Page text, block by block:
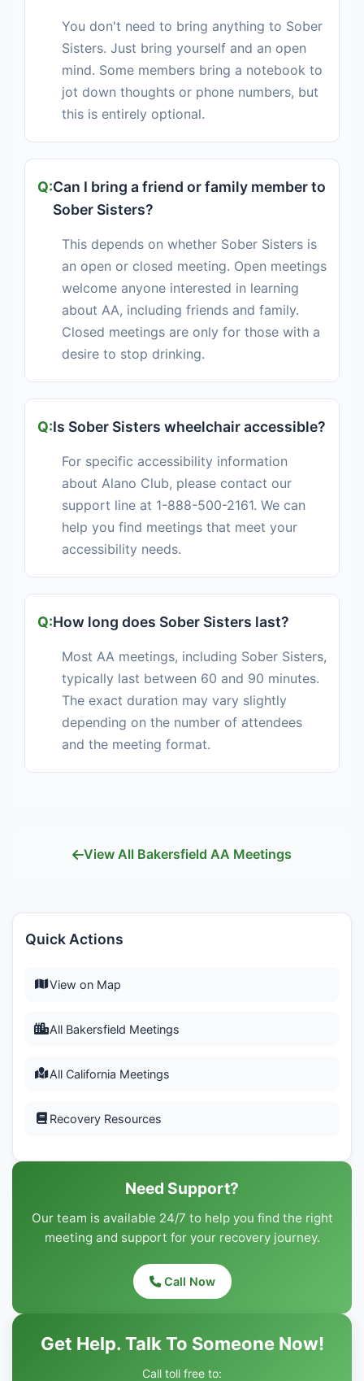
You don't need to bring anything to Sober
Sisters. Just bring yourself and an open
mind. Some members bring a notebook to
jot down thoughts or phone numbers, but
this is entirely optional.
Can I bring a friend or family member to
Sober Sisters?
This depends on whether Sober Sisters is
an open or closed meeting. Open meetings
welcome anyone interested in learning
about AA, including friends and family.
Closed meetings are only for those with a
desire to stop drinking.
Is Sober Sisters wheelchair accessible?
For specific accessibility information
about Alano Club, please contact our
support line at 1-888-500-2161. We can
help you find meetings that meet your
accessibility needs.
How long does Sober Sisters last?
Most AA meetings, including Sober Sisters,
typically last between 60 and 90 minutes.
The exact duration may vary slightly
depending on the number of attendees
and the meeting format.
View All Bakersfield AA Meetings
Quick Actions
View on Map
All Bakersfield Meetings
All California Meetings
Recovery Resources
Need Support?
Our team is available 24/7 to help you find the right
meeting and support for your recovery journey.
Call Now
Get Help. Talk To Someone Now!
Call toll free to: